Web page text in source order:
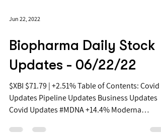
Jun 22, 2022
Biopharma Daily Stock
Updates - 06/22/22
$XBI $71.79 | +2.51% Table of Contents: Covid